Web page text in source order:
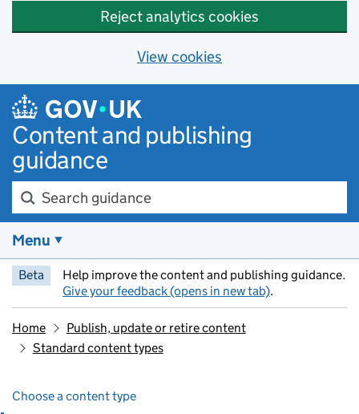
Reject analytics cookies
View cookies
Skip to main content
Content and publishing
guidance
Search guidance
Menu
Beta
Help improve the content and publishing guidance.
Give your feedback (opens in new tab).
Home
Publish, update or retire content
Standard content types
Skip past section navigation
Pages in this section
Choose a content type